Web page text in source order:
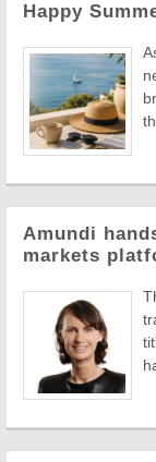
Happy
Amundi
markets